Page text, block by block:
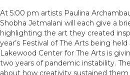
At 5:00 pm artists Paulina
Shobha Jetmalani will each give a
highlighting the art they created
year’s Festival of The Arts being held
Lakewood Center for The Arts is
two years of pandemic instability.
about how creativity sustained